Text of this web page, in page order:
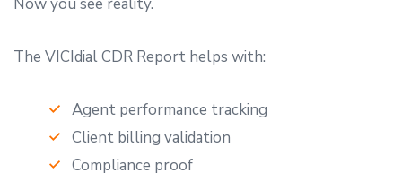
Now you see reality.
The VICIdial CDR Report helps with:
Agent performance tracking
Client billing validation
Compliance proof